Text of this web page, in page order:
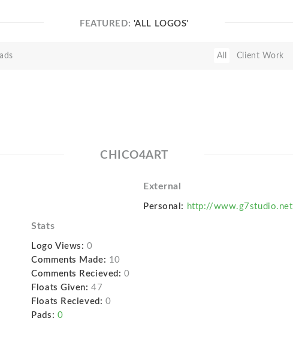
FEATURED: 'ALL LOGOS'
All Client Work
CHICO4ART
External
Personal: http://www.g7studio.net
Stats
Logo Views: 0
Comments Made: 10
Comments Recieved: 0
Floats Given: 47
Floats Recieved: 0
Pads: 0